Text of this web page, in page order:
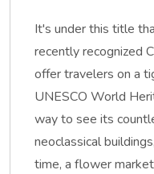
It's under this title
recently recognized
offer travelers on a
UNESCO World
way to see its
neoclassical
time, a flower